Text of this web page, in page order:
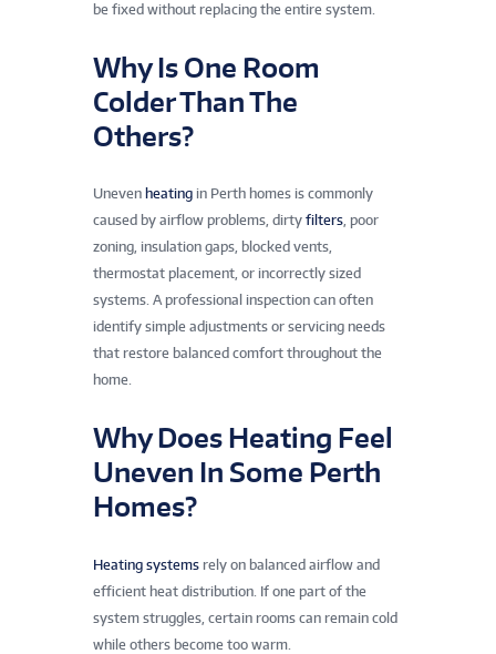
be fixed without replacing the entire system.
Why Is One Room
Colder Than The
Others?
Uneven heating in Perth homes is commonly
caused by airflow problems, dirty filters, poor
zoning, insulation gaps, blocked vents,
thermostat placement, or incorrectly sized
systems. A professional inspection can often
identify simple adjustments or servicing needs
that restore balanced comfort throughout the
home.
Why Does Heating Feel
Uneven In Some Perth
Homes?
Heating systems rely on balanced airflow and
efficient heat distribution. If one part of the
system struggles, certain rooms can remain cold
while others become too warm.